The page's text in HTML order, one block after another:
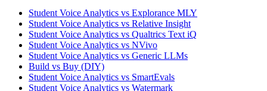
Student Voice Analytics vs Explorance MLY
Student Voice Analytics vs Relative Insight
Student Voice Analytics vs Qualtrics Text iQ
Student Voice Analytics vs NVivo
Student Voice Analytics vs Generic LLMs
Build vs Buy (DIY)
Student Voice Analytics vs SmartEvals
Student Voice Analytics vs Watermark